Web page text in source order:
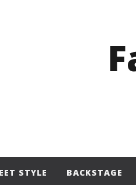
STYLE BACKSTAGE